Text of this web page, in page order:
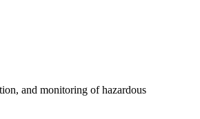
and monitoring of hazardous